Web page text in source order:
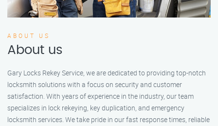
ABOUT US
About us
Gary Locks Rekey Service, we are dedicated to providing top-notch
locksmith solutions with a focus on security and customer
satisfaction. With years of experience in the industry, our team
specializes in lock rekeying, key duplication, and emergency
locksmith services. We take pride in our fast response times, reliable